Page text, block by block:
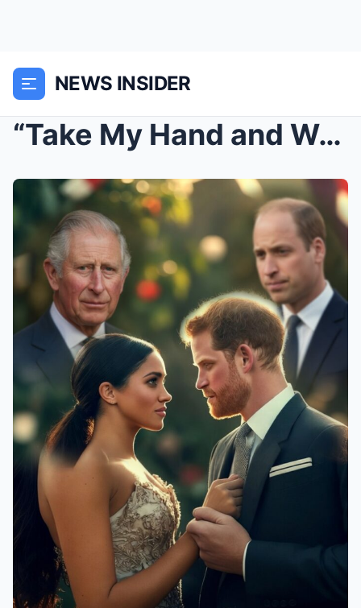
NEWS INSIDER
“Take My Hand and We’ll Go Back to Royal”: Prince ...